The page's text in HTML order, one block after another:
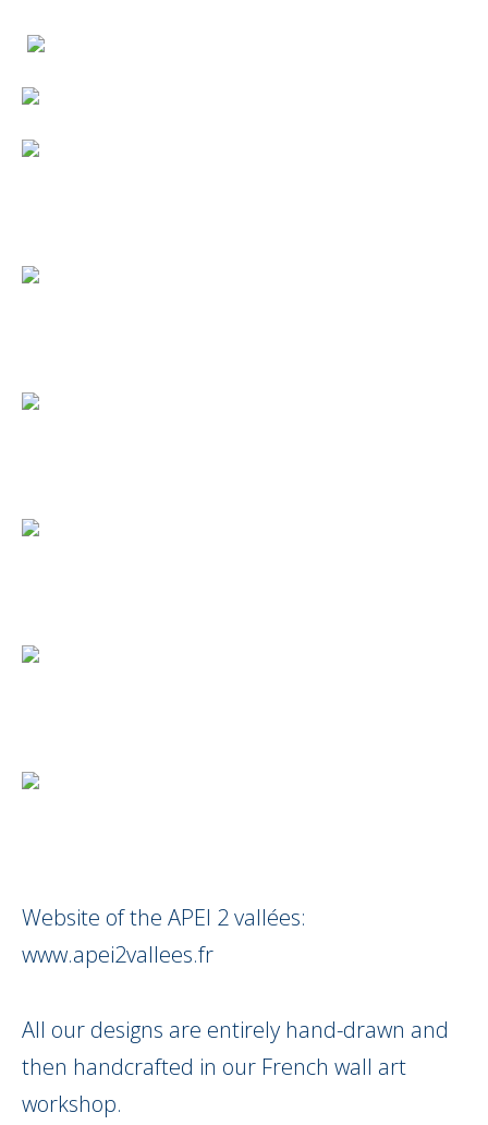
Website of the APEI 2 vallées:
www.apei2vallees.fr
All our designs are entirely hand-drawn and
then handcrafted in our French wall art
workshop.